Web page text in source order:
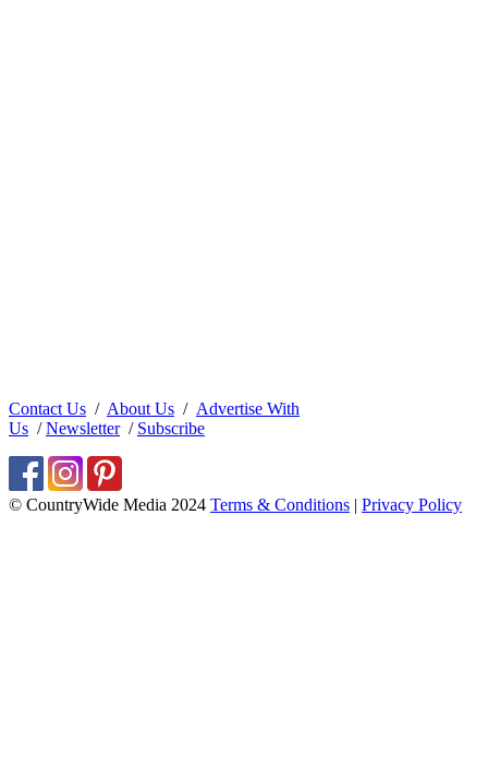
Contact Us / About Us / Advertise With
Us /Newsletter/ Subscribe
© CountryWide Media 2024 Terms & Conditions | Privacy Policy